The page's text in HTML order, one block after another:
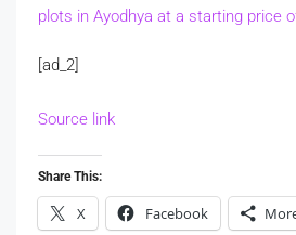
plots in Ayodhya at a starting price
[ad_2]
Source link
Share This:
X Facebook